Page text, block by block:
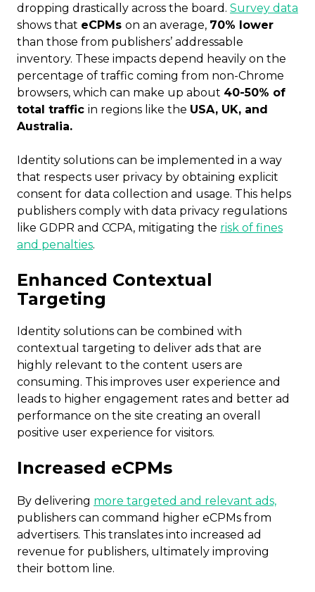
dropping drastically across the board. Survey data
shows that eCPMs on an average, 70% lower
than those from publishers’ addressable
inventory. These impacts depend heavily on the
percentage of traffic coming from non-Chrome
browsers, which can make up about 40-50% of
total traffic in regions like the USA, UK, and
Australia.
Identity solutions can be implemented in a way
that respects user privacy by obtaining explicit
consent for data collection and usage. This helps
publishers comply with data privacy regulations
like GDPR and CCPA, mitigating the risk of fines
and penalties.
Enhanced Contextual
Targeting
Identity solutions can be combined with
contextual targeting to deliver ads that are
highly relevant to the content users are
consuming. This improves user experience and
leads to higher engagement rates and better ad
performance on the site creating an overall
positive user experience for visitors.
Increased eCPMs
By delivering more targeted and relevant ads,
publishers can command higher eCPMs from
advertisers. This translates into increased ad
revenue for publishers, ultimately improving
their bottom line.